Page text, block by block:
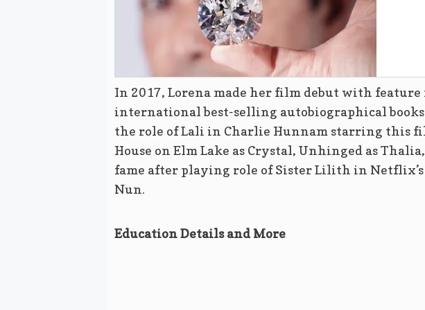
In 2017, Lorena made her film debut with
international best-selling autobiographical books
the role of Lali in Charlie Hunnam starring this
House on Elm Lake as Crystal, Unhinged as
fame after playing role of Sister Lilith in
Nun.
Education Details and More